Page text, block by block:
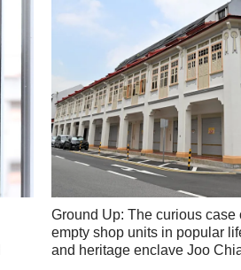
Ground Up: The curious case
empty shop units in popular
and heritage enclave Joo